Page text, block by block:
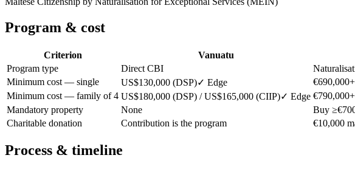
Program & cost
Criterion Vanuatu
Program type
Direct CBI
Minimum cost — single
US$130,000 (DSP)✓ Edge
Minimum cost — family of 4 US$180,000 (DSP) / US$165,000 (CIIP)✓ Edge
Mandatory property
None
Buy
Charitable donation
Contribution is the program €10,000
Process & timeline